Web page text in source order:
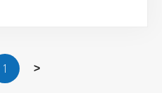
1 >